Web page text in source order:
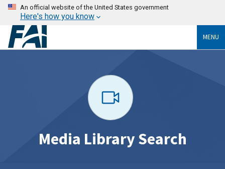
An official website of the United States government
Here's how you know
MENU
Media Library Search